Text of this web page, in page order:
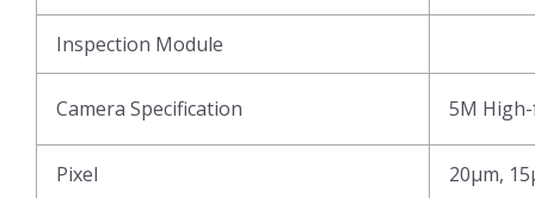
Inspection Module
Camera Specification 5M
Pixel 20μm,